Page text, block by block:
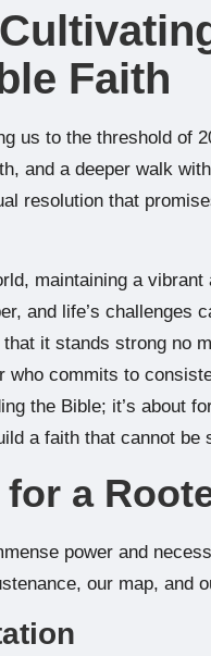
Faith
us to the threshold of
and a deeper walk
resolution that
maintaining a
and life’s challenges
it stands strong no
commits to
the Bible; it’s about
a faith that cannot be
a
power and
our map, and